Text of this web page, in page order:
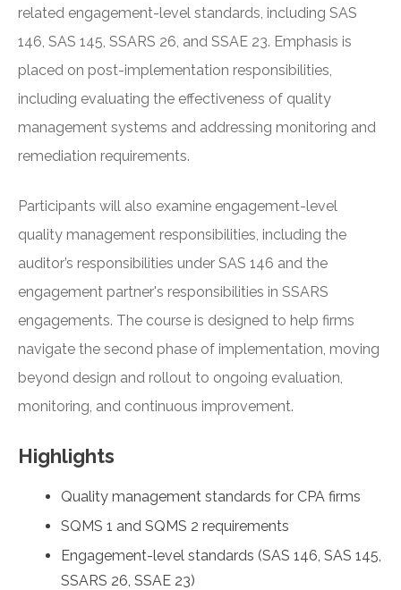
related engagement-level standards, including SAS
146, SAS 145, SSARS 26, and SSAE 23. Emphasis is
placed on post-implementation responsibilities,
including evaluating the effectiveness of quality
management systems and addressing monitoring and
remediation requirements.
Participants will also examine engagement-level
quality management responsibilities, including the
auditor’s responsibilities under SAS 146 and the
engagement partner's responsibilities in SSARS
engagements. The course is designed to help firms
navigate the second phase of implementation, moving
beyond design and rollout to ongoing evaluation,
monitoring, and continuous improvement.
Highlights
Quality management standards for CPA firms
SQMS 1 and SQMS 2 requirements
Engagement-level standards (SAS 146, SAS 145,
SSARS 26, SSAE 23)